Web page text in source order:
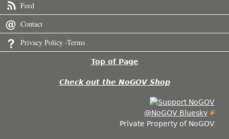
Feed
Contact
Privacy Policy -Terms
Top of Page
Check out the NoGOV Shop
@NoGOV Bluesky
Private Property of NoGOV